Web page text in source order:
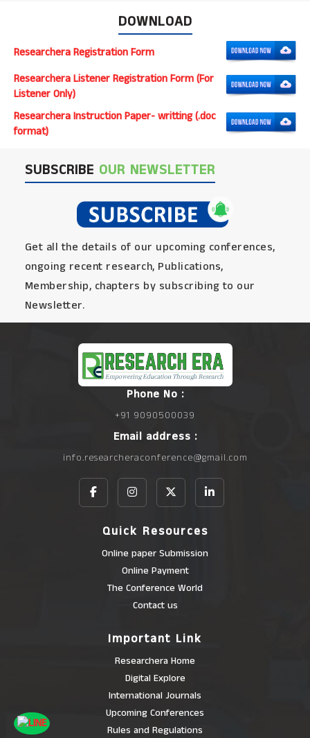
DOWNLOAD
Researchera Registration Form
Researchera Listener Registration Form (For
Listener Only)
Researchera Instruction Paper- writting (.doc
format)
SUBSCRIBE OUR NEWSLETTER
Get all the details of our upcoming conferences,
ongoing recent research, Publications,
Membership, chapters by subscribing to our
Newsletter.
Phone No :
+91 9090500039
Email address :
info.researcheraconference@gmail.com
Quick Resources
Online paper Submission
Online Payment
The Conference World
Contact us
Important Link
Researchera Home
Digital Explore
International Journals
Upcoming Conferences
Rules and Regulations